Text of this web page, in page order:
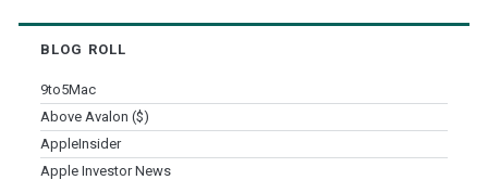
BLOG ROLL
9to5Mac
Above Avalon ($)
AppleInsider
Apple Investor News